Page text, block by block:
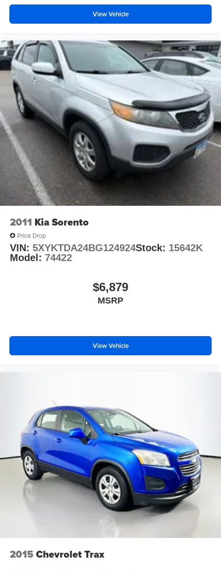
power liftgate simplifies loading and unloading, while the
roof rack rails accommodate additional storage options for
Auffenberg Auto Mall offers over 1,000 vehicles priced to
sell at our Shiloh location, proudly serving drivers from
O'Fallon, Belleville, and the greater St. Louis area. Many
vehicles include warranty options, and flexible financing
is available to fit your needs.
View Vehicle
2011 Kia Sorento
Price Drop
VIN: 5XYKTDA24BG124924Stock: 15642K
Model: 74422
$6,879
MSRP
View Vehicle
2015 Chevrolet Trax